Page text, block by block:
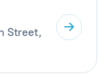
Street,